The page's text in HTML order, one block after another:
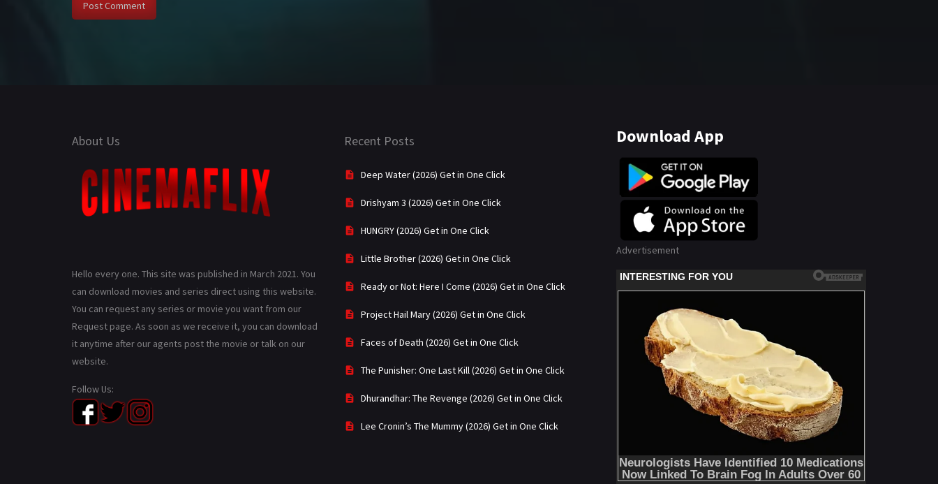
About Us
Hello every one. This site was published in March 2021. You
can download movies and series direct using this website.
You can request any series or movie you want from our
Request page. As soon as we receive it, you can download
it anytime after our agents post the movie or talk on our
website.
Follow Us:
Recent Posts
Deep Water (2026) Get in One Click
Drishyam 3 (2026) Get in One Click
HUNGRY (2026) Get in One Click
Little Brother (2026) Get in One Click
Ready or Not: Here I Come (2026) Get in One Click
Project Hail Mary (2026) Get in One Click
Faces of Death (2026) Get in One Click
The Punisher: One Last Kill (2026) Get in One Click
Dhurandhar: The Revenge (2026) Get in One Click
Lee Cronin’s The Mummy (2026) Get in One Click
Download App
Advertisement